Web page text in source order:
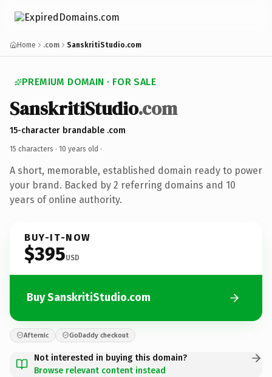
Home .com SanskritiStudio.com
PREMIUM DOMAIN · FOR SALE
SanskritiStudio.com
15-character brandable .com
15 characters · 10 years old ·
A short, memorable, established domain ready to power
your brand. Backed by 2 referring domains and 10
years of online authority.
BUY-IT-NOW
$395USD
Buy SanskritiStudio.com
Afternic GoDaddy checkout
Not interested in buying this domain?
Browse relevant content instead